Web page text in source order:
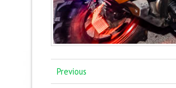
Previous